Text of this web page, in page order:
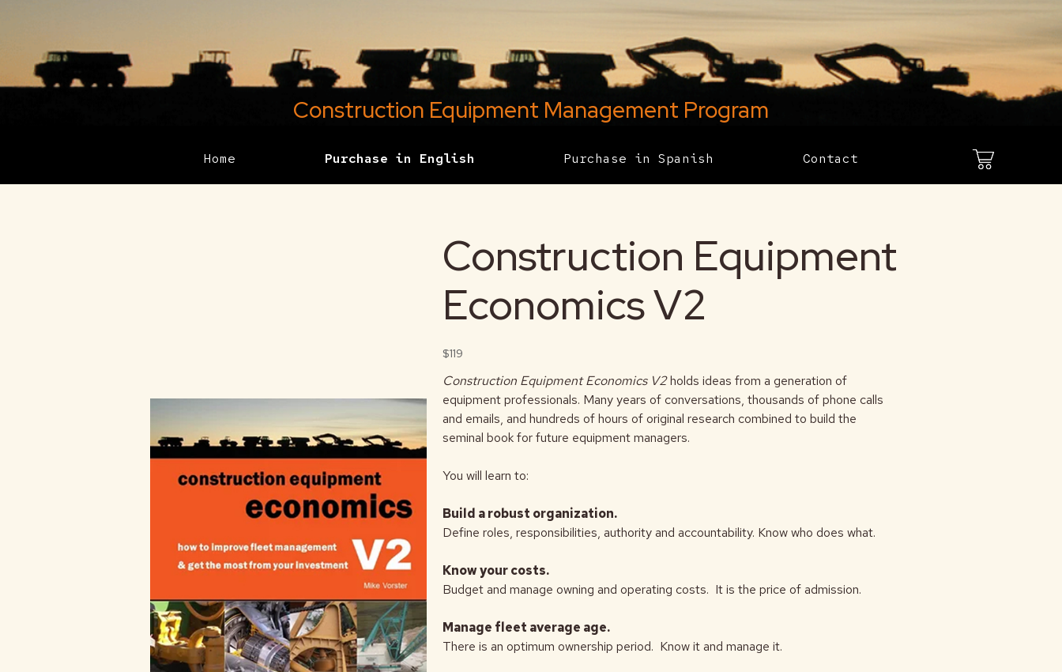
Construction Equipment Management Program
Home Purchase in English Purchase in Spanish Contact
Construction Equipment
Economics V2
$119
Construction Equipment Economics V2holds ideas from a generation of
equipment professionals. Many years of conversations, thousands of phone calls
and emails, and hundreds of hours of original research combined to build the
seminal book for future equipment managers.
You will learn to:
Build a robust organization.
Define roles, responsibilities, authority and accountability. Know who does what.
Know your costs.
Budget and manage owning and operating costs. It is the price of admission.
Manage fleet average age.
There is an optimum ownership period. Know it and manage it.